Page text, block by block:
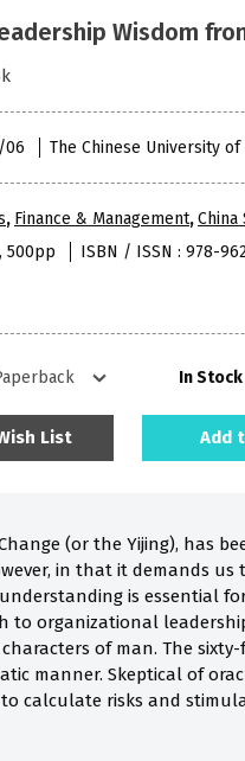
Wisdom
06 The Chinese University
, Finance & Management,China
500pp
ISBN / ISSN : 978-
In Stock
List Add
(or the Yijing), has
in that it demands
is essential
to organizational
of man. The
manner. Skeptical of
calculate risks and